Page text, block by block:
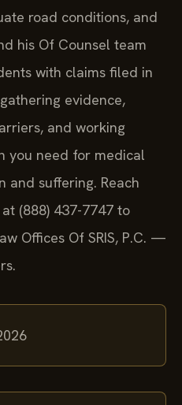
road conditions, and
his Of Counsel team
with claims filed in
evidence,
and working
you need for medical
and suffering. Reach
at (888) 437-7747 to
Offices Of SRIS, P.C. —